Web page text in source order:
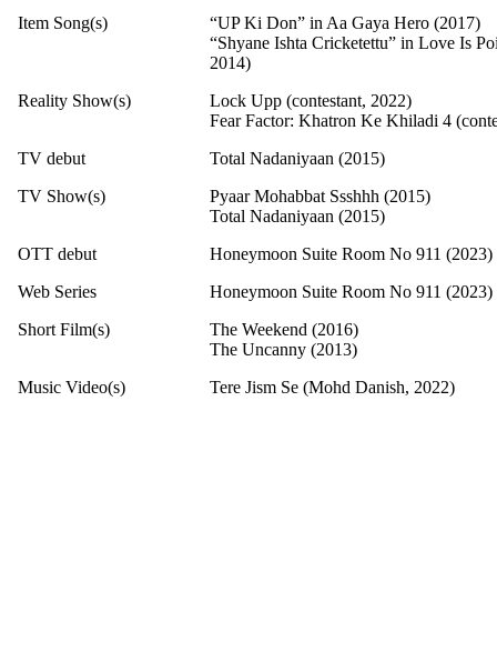
Item Song(s)
“UP Ki Don” in Aa Gaya Hero (2017)
“Shyane Ishta Cricketettu” in Love Is
2014)
Reality Show(s)
Lock Upp (contestant, 2022)
Fear Factor: Khatron Ke Khiladi 4
TV debut
Total Nadaniyaan (2015)
TV Show(s)
Pyaar Mohabbat Ssshhh (2015)
Total Nadaniyaan (2015)
OTT debut
Honeymoon Suite Room No 911 (2023)
Web Series
Honeymoon Suite Room No 911 (2023)
Short Film(s)
The Weekend (2016)
The Uncanny (2013)
Music Video(s)
Tere Jism Se (Mohd Danish, 2022)